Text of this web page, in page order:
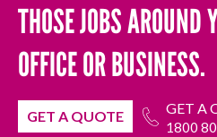
THOSE JOBS AROUND
OFFICE OR BUSINESS.
GET A QUOTE GET A
1800